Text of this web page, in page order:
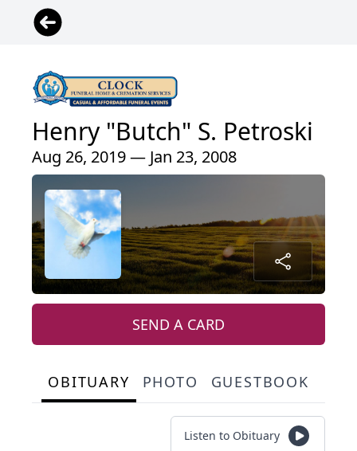
Henry "Butch" S. Petroski
Aug 26, 2019 — Jan 23, 2008
SEND A CARD
OBITUARY PHOTO GUESTBOOK
Listen to Obituary